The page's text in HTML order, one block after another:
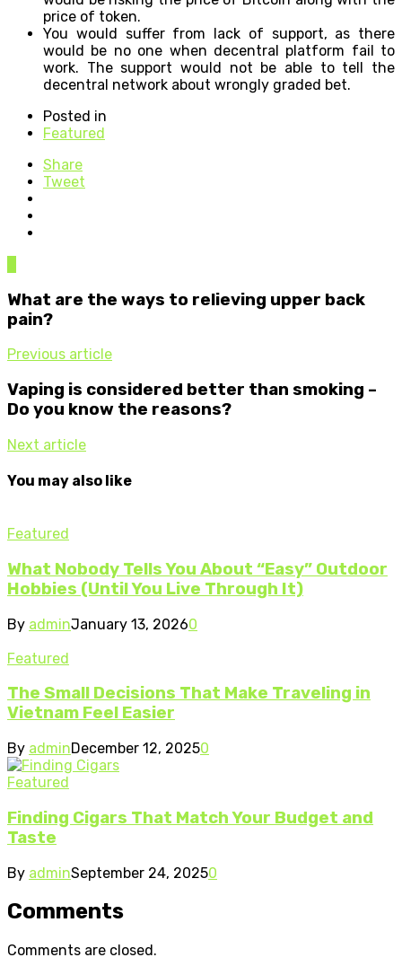
price of token.
You would suffer from lack of support, as there
would be no one when decentral platform fail to
work. The support would not be able to tell the
decentral network about wrongly graded bet.
Posted in
Featured
Share
Tweet
What are the ways to relieving upper back
pain?
Previous article
Vaping is considered better than smoking –
Do you know the reasons?
Next article
You may also like
Featured
What Nobody Tells You About “Easy” Outdoor
Hobbies (Until You Live Through It)
By adminJanuary 13, 20260
Featured
The Small Decisions That Make Traveling in
Vietnam Feel Easier
By adminDecember 12, 20250
Featured
Finding Cigars That Match Your Budget and
Taste
By adminSeptember 24, 20250
Comments
Comments are closed.